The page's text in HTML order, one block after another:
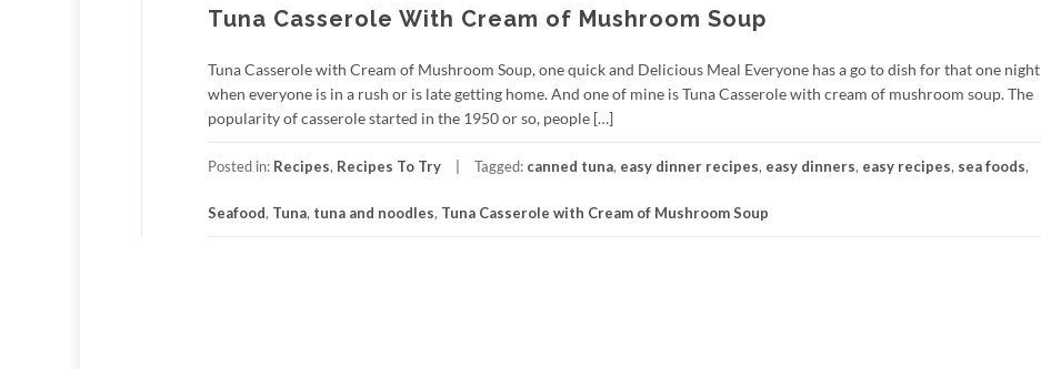
Tuna Casserole With Cream of Mushroom Soup
Tuna Casserole with Cream of Mushroom Soup, one quick and Delicious Meal Everyone has a go to dish for that one night
when everyone is in a rush or is late getting home. And one of mine is Tuna Casserole with cream of mushroom soup. The
popularity of casserole started in the 1950 or so, people […]
Posted in: Recipes, Recipes To Try Tagged: canned tuna, easy dinner recipes, easy dinners, easy recipes, sea foods,
Seafood, Tuna, tuna and noodles, Tuna Casserole with Cream of Mushroom Soup